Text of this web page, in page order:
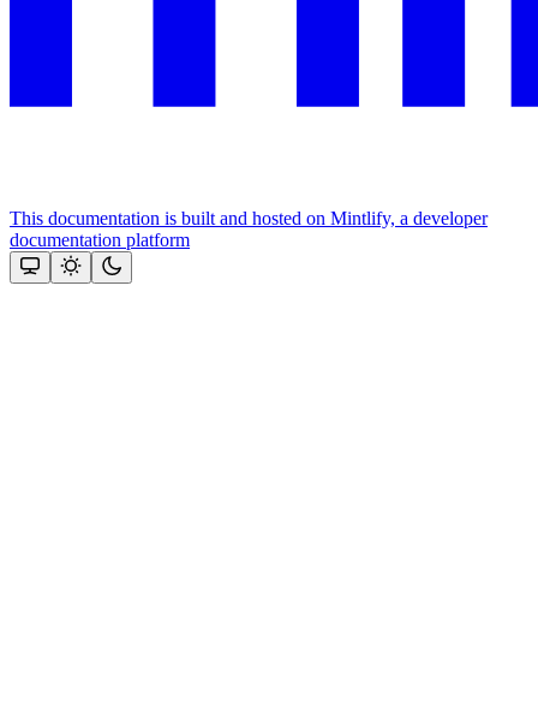
This documentation is built and hosted on Mintlify, a developer
documentation platform